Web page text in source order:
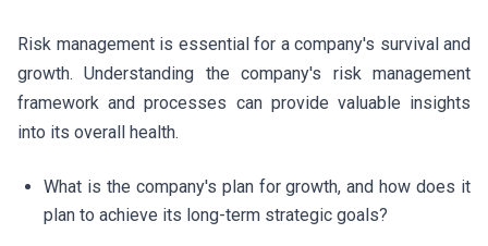
Risk management is essential for a company's survival and
growth. Understanding the company's risk management
framework and processes can provide valuable insights
into its overall health.
What is the company's plan for growth, and how does it
plan to achieve its long-term strategic goals?